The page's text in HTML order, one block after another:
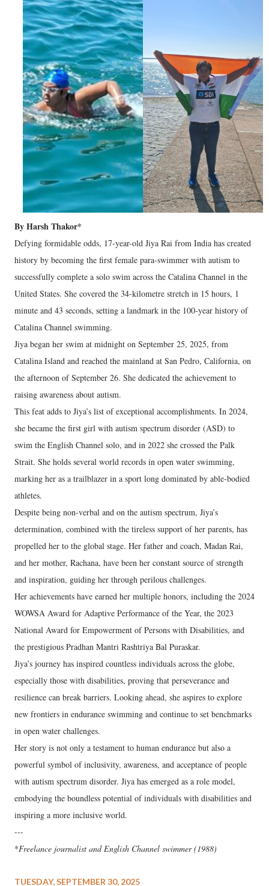
By Harsh Thakor*
Defying formidable odds, 17-year-old Jiya Rai from India has created
history by becoming the first female para-swimmer with autism to
successfully complete a solo swim across the Catalina Channel in the
United States. She covered the 34-kilometre stretch in 15 hours, 1
minute and 43 seconds, setting a landmark in the 100-year history of
Catalina Channel swimming.
Jiya began her swim at midnight on September 25, 2025, from
Catalina Island and reached the mainland at San Pedro, California, on
the afternoon of September 26. She dedicated the achievement to
raising awareness about autism.
This feat adds to Jiya’s list of exceptional accomplishments. In 2024,
she became the first girl with autism spectrum disorder (ASD) to
swim the English Channel solo, and in 2022 she crossed the Palk
Strait. She holds several world records in open water swimming,
marking her as a trailblazer in a sport long dominated by able-bodied
athletes.
Despite being non-verbal and on the autism spectrum, Jiya’s
determination, combined with the tireless support of her parents, has
propelled her to the global stage. Her father and coach, Madan Rai,
and her mother, Rachana, have been her constant source of strength
and inspiration, guiding her through perilous challenges.
Her achievements have earned her multiple honors, including the 2024
WOWSA Award for Adaptive Performance of the Year, the 2023
National Award for Empowerment of Persons with Disabilities, and
the prestigious Pradhan Mantri Rashtriya Bal Puraskar.
Jiya’s journey has inspired countless individuals across the globe,
especially those with disabilities, proving that perseverance and
resilience can break barriers. Looking ahead, she aspires to explore
new frontiers in endurance swimming and continue to set benchmarks
in open water challenges.
Her story is not only a testament to human endurance but also a
powerful symbol of inclusivity, awareness, and acceptance of people
with autism spectrum disorder. Jiya has emerged as a role model,
embodying the boundless potential of individuals with disabilities and
inspiring a more inclusive world.
---
*Freelance journalist and English Channel swimmer (1988)
TUESDAY, SEPTEMBER 30, 2025